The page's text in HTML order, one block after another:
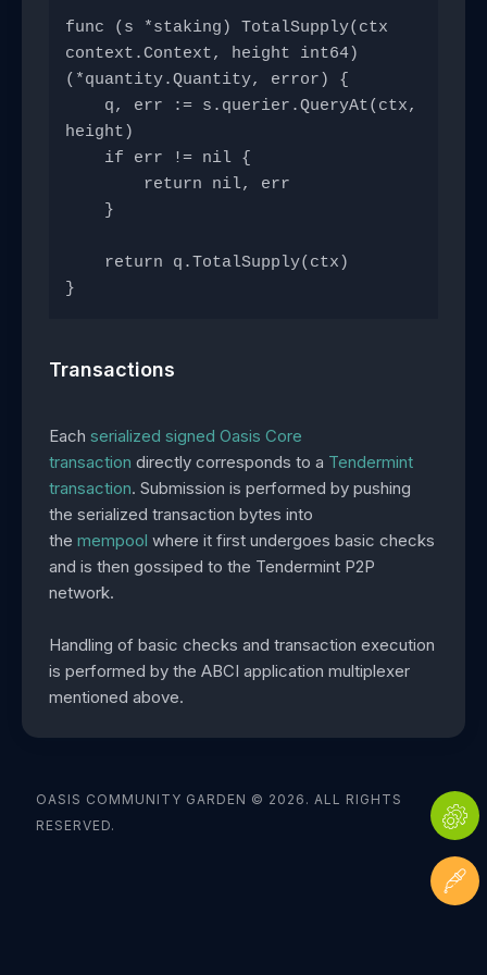
func (s *staking) TotalSupply(ctx
context.Context, height int64)
(*quantity.Quantity, error) {
height)
    if err != nil {
        return nil, err
    }
    return q.TotalSupply(ctx)
}
Transactions
Each serialized signed Oasis Core
transaction directly corresponds to a Tendermint
transaction. Submission is performed by pushing
the serialized transaction bytes into
the mempool where it first undergoes basic checks
and is then gossiped to the Tendermint P2P
network.
Handling of basic checks and transaction execution
is performed by the ABCI application multiplexer
mentioned above.
OASIS COMMUNITY GARDEN © 2026. ALL RIGHTS
RESERVED.